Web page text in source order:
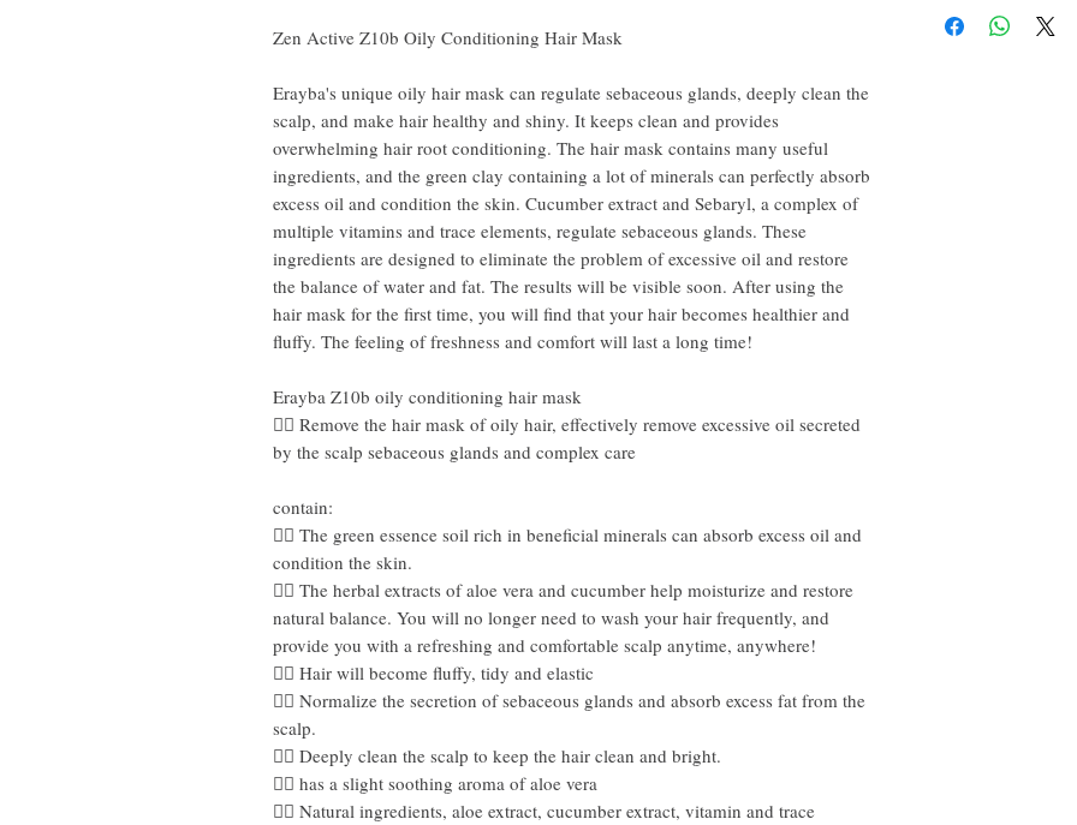
Zen Active Z10b Oily Conditioning Hair Mask
Erayba's unique oily hair mask can regulate sebaceous glands, deeply clean the
scalp, and make hair healthy and shiny. It keeps clean and provides
overwhelming hair root conditioning. The hair mask contains many useful
ingredients, and the green clay containing a lot of minerals can perfectly absorb
excess oil and condition the skin. Cucumber extract and Sebaryl, a complex of
multiple vitamins and trace elements, regulate sebaceous glands. These
ingredients are designed to eliminate the problem of excessive oil and restore
the balance of water and fat. The results will be visible soon. After using the
hair mask for the first time, you will find that your hair becomes healthier and
fluffy. The feeling of freshness and comfort will last a long time!
Erayba Z10b oily conditioning hair mask
👍🏻 Remove the hair mask of oily hair, effectively remove excessive oil secreted
by the scalp sebaceous glands and complex care
contain:
👍🏻 The green essence soil rich in beneficial minerals can absorb excess oil and
condition the skin.
👍🏻 The herbal extracts of aloe vera and cucumber help moisturize and restore
natural balance. You will no longer need to wash your hair frequently, and
provide you with a refreshing and comfortable scalp anytime, anywhere!
👍🏻 Hair will become fluffy, tidy and elastic
👍🏻 Normalize the secretion of sebaceous glands and absorb excess fat from the
scalp.
👍🏻 Deeply clean the scalp to keep the hair clean and bright.
👍🏻 has a slight soothing aroma of aloe vera
👍🏻 Natural ingredients, aloe extract, cucumber extract, vitamin and trace
for about 5-10 minutes
happy to refund all